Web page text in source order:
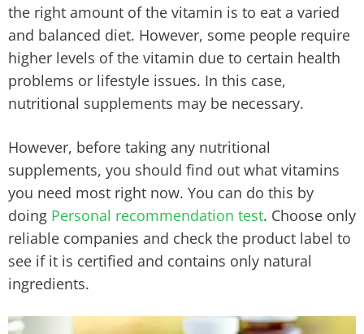
the right amount of the vitamin is to eat a varied
and balanced diet. However, some people require
higher levels of the vitamin due to certain health
problems or lifestyle issues. In this case,
nutritional supplements may be necessary.
However, before taking any nutritional
supplements, you should find out what vitamins
you need most right now. You can do this by
doing Personal recommendation test. Choose only
reliable companies and check the product label to
see if it is certified and contains only natural
ingredients.